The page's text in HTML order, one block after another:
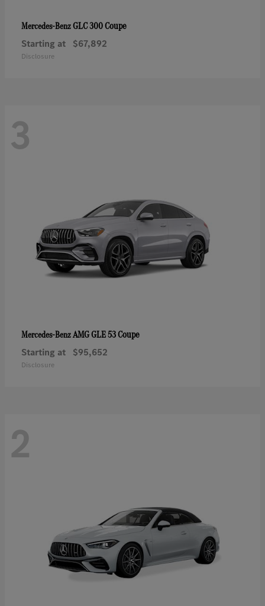
Mercedes-BenzGLC 300 Coupe
Starting at $67,892
Disclosure
3
Mercedes-BenzAMG GLE 53 Coupe
Starting at $95,652
Disclosure
2